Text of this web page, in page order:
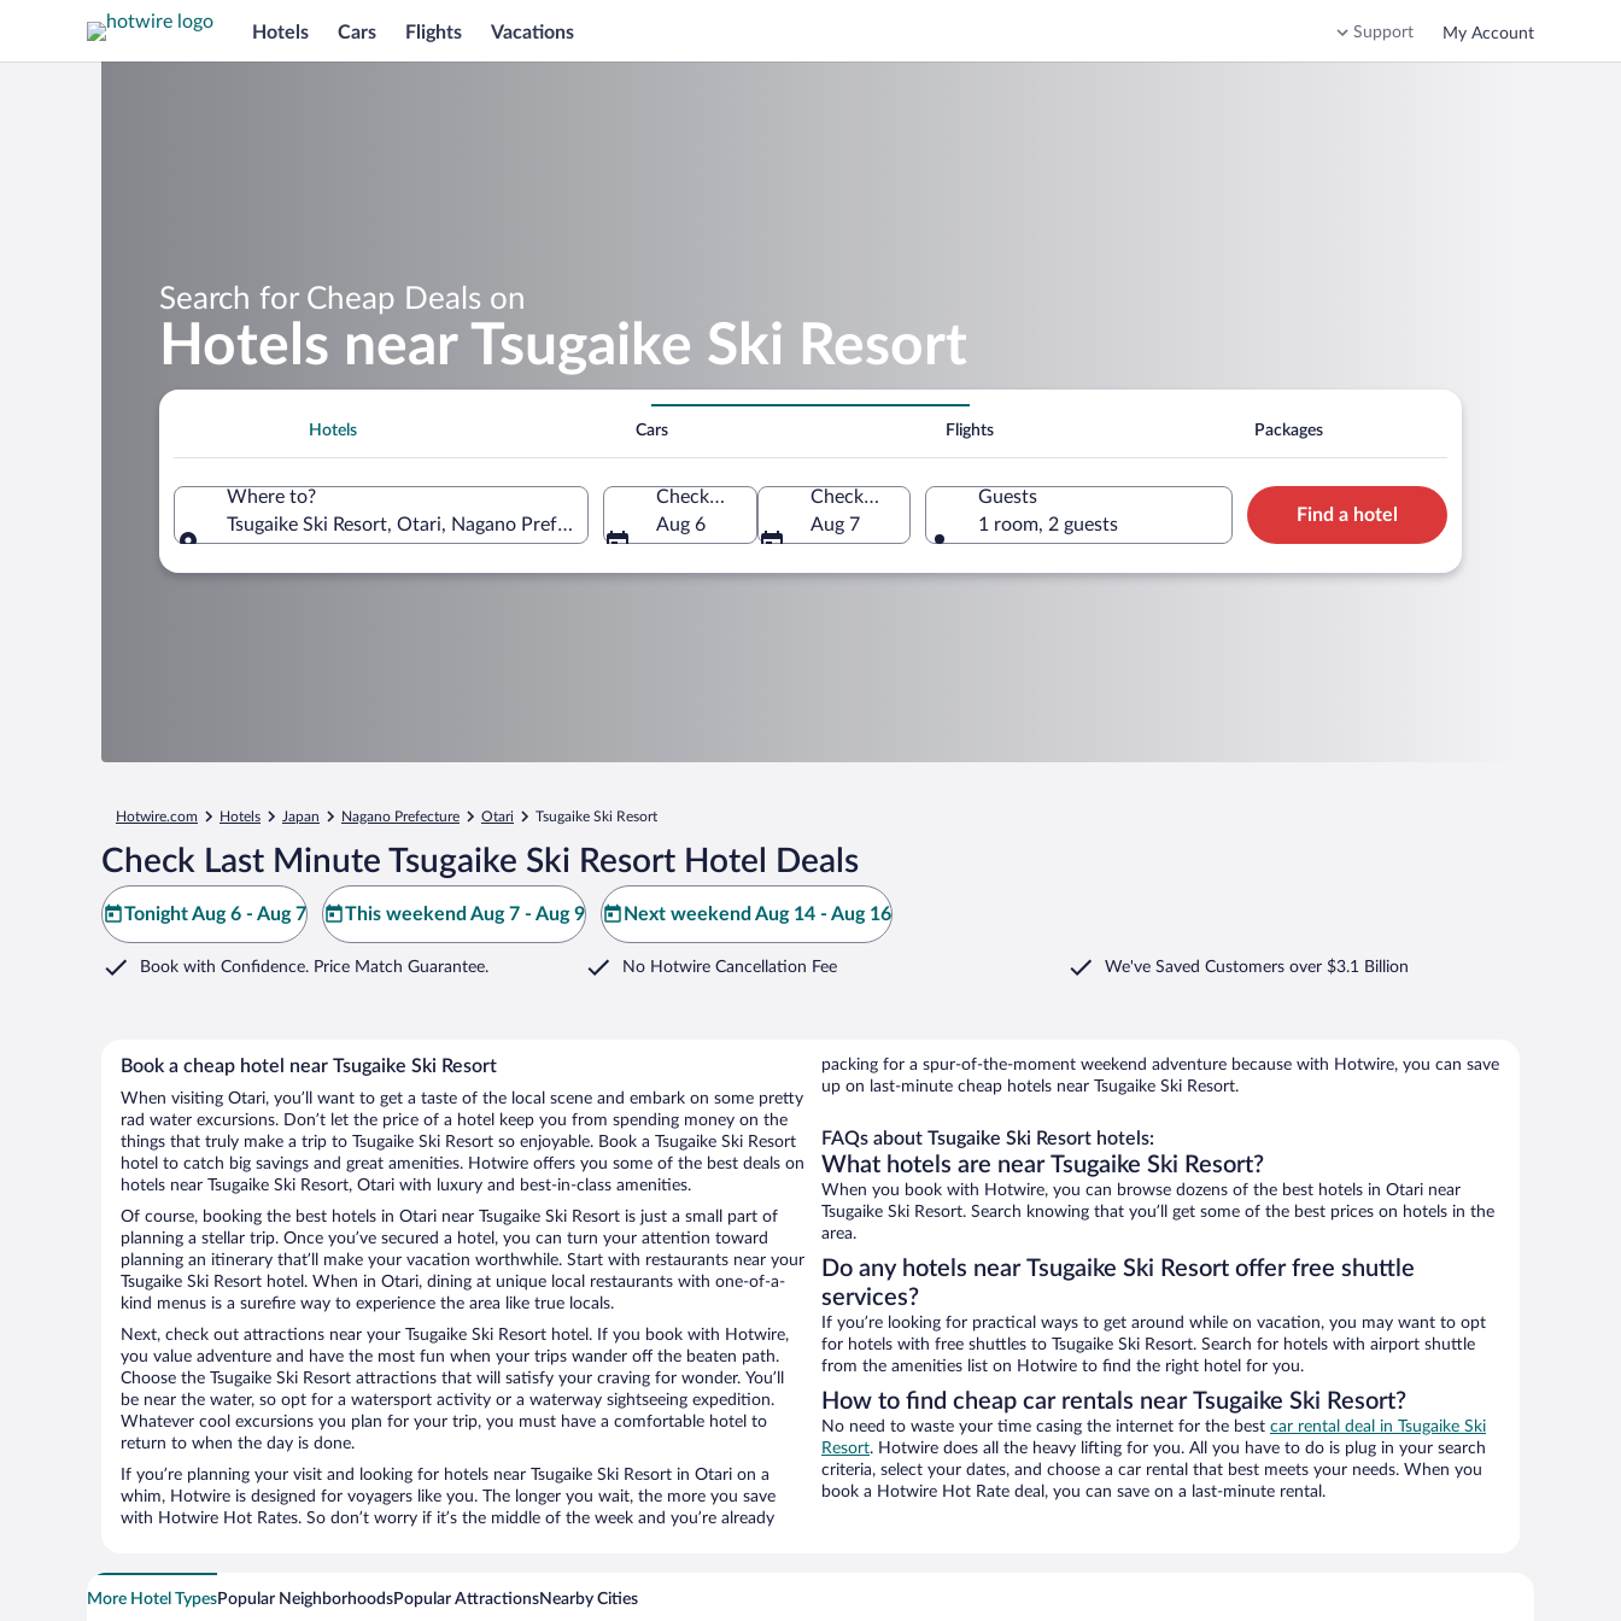
Hotels Cars Flights Vacations Support My Account
Search for Cheap Deals on
Hotels near Tsugaike Ski Resort
Hotels Cars Flights Packages
Where to?
Tsugaike Ski Resort, Otari, Nagano Prefecture, Japan
Check-in
Aug 6
Check-out
Aug 7
Guests
1 room, 2 guests
Find a hotel
Hotwire.com Hotels Japan Nagano Prefecture Otari Tsugaike Ski Resort
Check Last Minute Tsugaike Ski Resort Hotel Deals
Tonight Aug 6 - Aug 7 This weekend Aug 7 - Aug 9 Next weekend Aug 14 - Aug 16
Book with Confidence. Price Match Guarantee. No Hotwire Cancellation Fee We've Saved Customers over $3.1 Billion
Book a cheap hotel near Tsugaike Ski Resort
When visiting Otari, you’ll want to get a taste of the local scene and embark on some pretty
rad water excursions. Don’t let the price of a hotel keep you from spending money on the
things that truly make a trip to Tsugaike Ski Resort so enjoyable. Book a Tsugaike Ski Resort
hotel to catch big savings and great amenities. Hotwire offers you some of the best deals on
hotels near Tsugaike Ski Resort, Otari with luxury and best-in-class amenities.
Of course, booking the best hotels in Otari near Tsugaike Ski Resort is just a small part of
planning a stellar trip. Once you’ve secured a hotel, you can turn your attention toward
planning an itinerary that’ll make your vacation worthwhile. Start with restaurants near your
Tsugaike Ski Resort hotel. When in Otari, dining at unique local restaurants with one-of-a-
kind menus is a surefire way to experience the area like true locals.
Next, check out attractions near your Tsugaike Ski Resort hotel. If you book with Hotwire,
you value adventure and have the most fun when your trips wander off the beaten path.
Choose the Tsugaike Ski Resort attractions that will satisfy your craving for wonder. You’ll
be near the water, so opt for a watersport activity or a waterway sightseeing expedition.
Whatever cool excursions you plan for your trip, you must have a comfortable hotel to
return to when the day is done.
If you’re planning your visit and looking for hotels near Tsugaike Ski Resort in Otari on a
whim, Hotwire is designed for voyagers like you. The longer you wait, the more you save
with Hotwire Hot Rates. So don’t worry if it’s the middle of the week and you’re already
packing for a spur-of-the-moment weekend adventure because with Hotwire, you can save
up on last-minute cheap hotels near Tsugaike Ski Resort.
FAQs about Tsugaike Ski Resort hotels:
What hotels are near Tsugaike Ski Resort?
When you book with Hotwire, you can browse dozens of the best hotels in Otari near
Tsugaike Ski Resort. Search knowing that you’ll get some of the best prices on hotels in the
area.
Do any hotels near Tsugaike Ski Resort offer free shuttle
services?
If you’re looking for practical ways to get around while on vacation, you may want to opt
for hotels with free shuttles to Tsugaike Ski Resort. Search for hotels with airport shuttle
from the amenities list on Hotwire to find the right hotel for you.
How to find cheap car rentals near Tsugaike Ski Resort?
No need to waste your time casing the internet for the best car rental deal in Tsugaike Ski
Resort. Hotwire does all the heavy lifting for you. All you have to do is plug in your search
criteria, select your dates, and choose a car rental that best meets your needs. When you
book a Hotwire Hot Rate deal, you can save on a last-minute rental.
More Hotel TypesPopular NeighborhoodsPopular AttractionsNearby Cities